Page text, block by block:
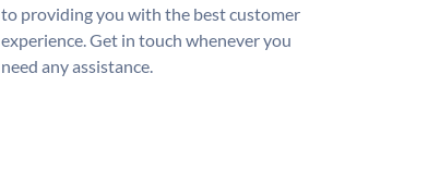
to providing you with the best customer
experience. Get in touch whenever you
need any assistance.